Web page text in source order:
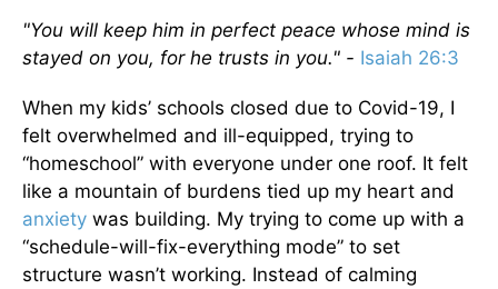
"You will keep him in perfect peace whose mind is
stayed on you, for he trusts in you." - Isaiah 26:3
When my kids’ schools closed due to Covid-19, I
felt overwhelmed and ill-equipped, trying to
“homeschool” with everyone under one roof. It felt
like a mountain of burdens tied up my heart and
anxiety was building. My trying to come up with a
“schedule-will-fix-everything mode” to set
structure wasn’t working. Instead of calming